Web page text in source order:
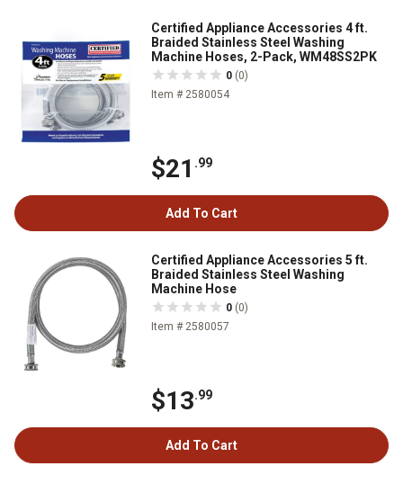
Certified Appliance Accessories 4 ft.
Braided Stainless Steel Washing
Machine Hoses, 2-Pack, WM48SS2PK
0 (0)
Item # 2580054
$21 .99
Add To Cart
Certified Appliance Accessories 5 ft.
Braided Stainless Steel Washing
Machine Hose
0 (0)
Item # 2580057
$13.99
Add To Cart